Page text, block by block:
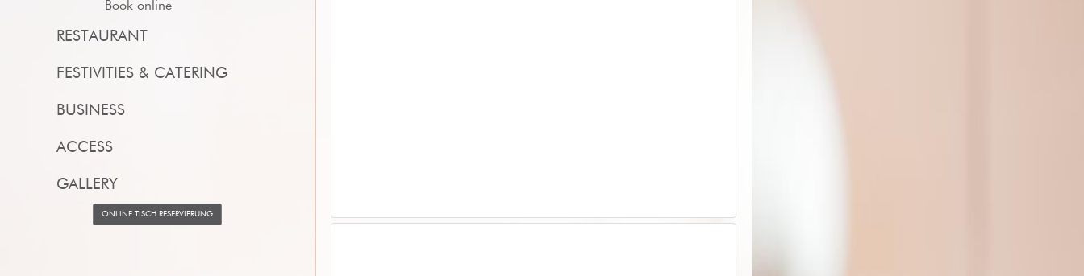
Book online
RESTAURANT
FESTIVITIES & CATERING
BUSINESS
ACCESS
GALLERY
ONLINE TISCH RESERVIERUNG